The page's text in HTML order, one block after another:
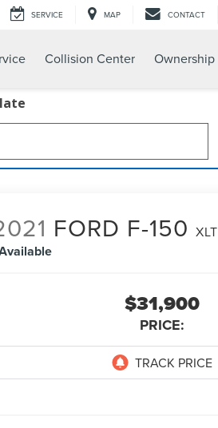
SERVICE MAP CONTACT
Collision Center Ownership
FORD F-150 XLT
$31,900
PRICE: